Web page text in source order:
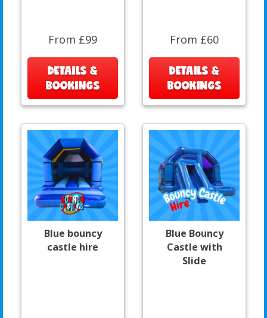
From £99
DETAILS &
BOOKINGS
From £60
DETAILS &
BOOKINGS
Blue bouncy
castle hire
Blue Bouncy
Castle with
Slide